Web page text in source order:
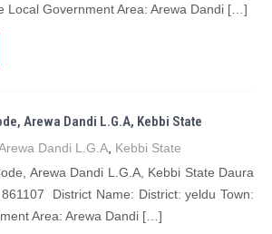
Local Government Area: Arewa Dandi […]
Arewa Dandi L.G.A, Kebbi State
Dandi L.G.A Kebbi State
Arewa Dandi L.G.A, Kebbi State Daura
District Name: District: yeldu Town:
Area: Arewa Dandi […]